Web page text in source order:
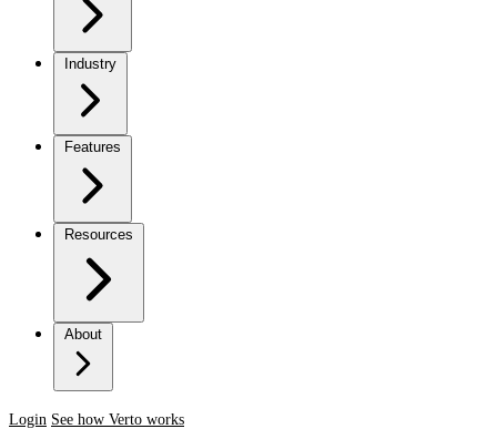
Industry
Features
Resources
About
Login See how Verto works